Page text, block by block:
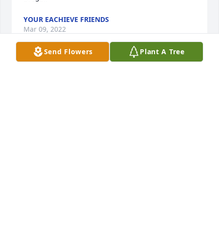
YOUR EACHIEVE FRIENDS
Mar 09, 2022
Send Flowers Plant A Tree